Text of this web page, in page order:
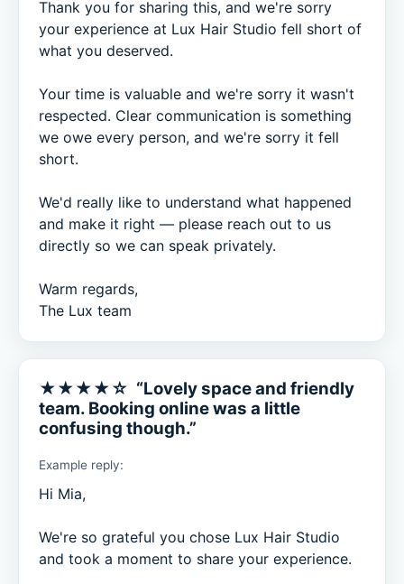
Thank you for sharing this, and we're sorry
your experience at Lux Hair Studio fell short of
what you deserved.
Your time is valuable and we're sorry it wasn't
respected. Clear communication is something
we owe every person, and we're sorry it fell
short.
We'd really like to understand what happened
and make it right — please reach out to us
directly so we can speak privately.
Warm regards,
The Lux team
★★★★☆ “Lovely space and friendly
team. Booking online was a little
confusing though.”
Example reply:
Hi Mia,
We're so grateful you chose Lux Hair Studio
and took a moment to share your experience.